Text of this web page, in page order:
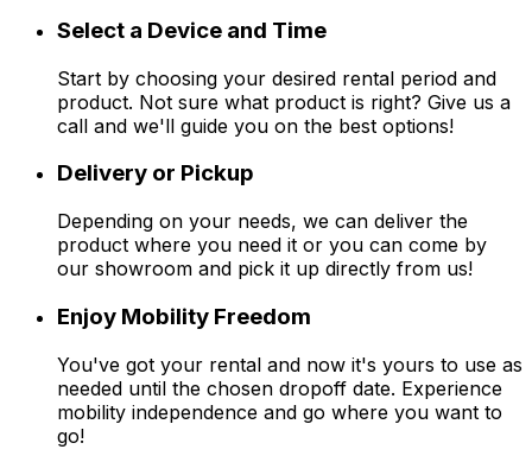
Select a Device and Time
Start by choosing your desired rental period and
product. Not sure what product is right? Give us a
call and we'll guide you on the best options!
Delivery or Pickup
Depending on your needs, we can deliver the
product where you need it or you can come by
our showroom and pick it up directly from us!
Enjoy Mobility Freedom
You've got your rental and now it's yours to use as
needed until the chosen dropoff date. Experience
mobility independence and go where you want to
go!